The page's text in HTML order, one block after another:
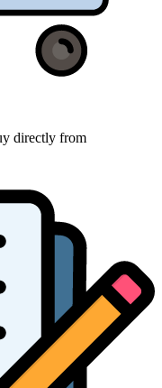
directly from